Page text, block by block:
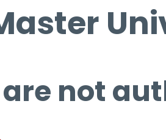
not